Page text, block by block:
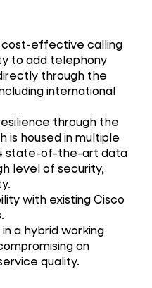
effective calling
to add telephony
through the
international
through the
is housed in multiple
state-of-the-art data
level of security,
with existing Cisco
a hybrid working
on
quality.